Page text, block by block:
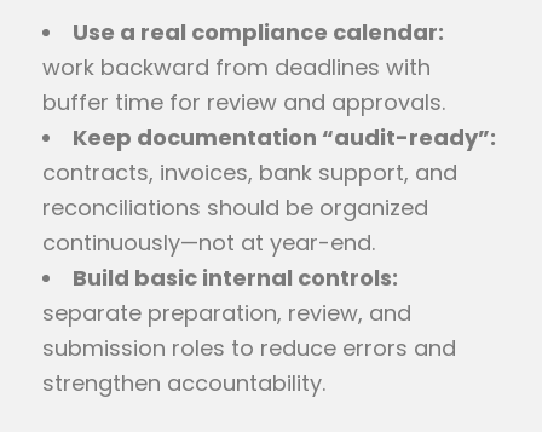
Use a real compliance calendar:
work backward from deadlines with
buffer time for review and approvals.
Keep documentation “audit-ready”:
contracts, invoices, bank support, and
reconciliations should be organized
continuously—not at year-end.
Build basic internal controls:
separate preparation, review, and
submission roles to reduce errors and
strengthen accountability.